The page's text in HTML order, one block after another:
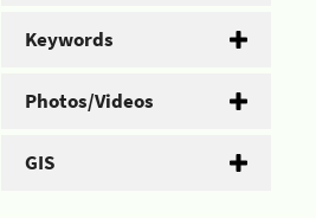
Keywords
Photos/Videos
GIS